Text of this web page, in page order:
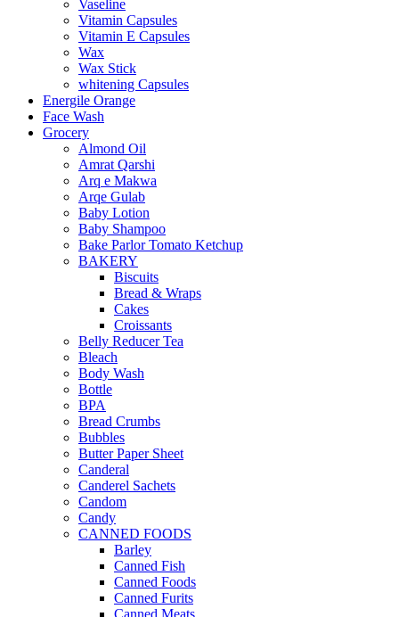
Vaseline
Vitamin Capsules
Vitamin E Capsules
Wax
Wax Stick
whitening Capsules
Energile Orange
Face Wash
Grocery
Almond Oil
Amrat Qarshi
Arq e Makwa
Arqe Gulab
Baby Lotion
Baby Shampoo
Bake Parlor Tomato Ketchup
BAKERY
Biscuits
Bread & Wraps
Cakes
Croissants
Belly Reducer Tea
Bleach
Body Wash
Bottle
BPA
Bread Crumbs
Bubbles
Butter Paper Sheet
Canderal
Canderel Sachets
Candom
Candy
CANNED FOODS
Barley
Canned Fish
Canned Foods
Canned Furits
Canned Meats